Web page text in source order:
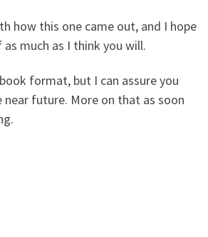
how this one came out, and I hope
much as I think you will.
format, but I can assure you
future. More on that as soon